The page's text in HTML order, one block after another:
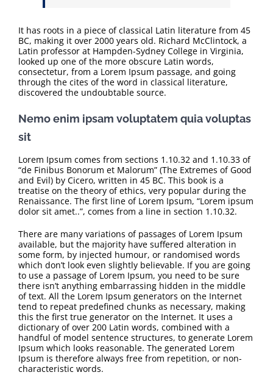
It has roots in a piece of classical Latin literature from 45
BC, making it over 2000 years old. Richard McClintock, a
Latin professor at Hampden-Sydney College in Virginia,
looked up one of the more obscure Latin words,
consectetur, from a Lorem Ipsum passage, and going
through the cites of the word in classical literature,
discovered the undoubtable source.
Nemo enim ipsam voluptatem quia voluptas
sit
Lorem Ipsum comes from sections 1.10.32 and 1.10.33 of
“de Finibus Bonorum et Malorum” (The Extremes of Good
and Evil) by Cicero, written in 45 BC. This book is a
treatise on the theory of ethics, very popular during the
Renaissance. The first line of Lorem Ipsum, “Lorem ipsum
dolor sit amet..”, comes from a line in section 1.10.32.
There are many variations of passages of Lorem Ipsum
available, but the majority have suffered alteration in
some form, by injected humour, or randomised words
which don’t look even slightly believable. If you are going
to use a passage of Lorem Ipsum, you need to be sure
there isn’t anything embarrassing hidden in the middle
of text. All the Lorem Ipsum generators on the Internet
tend to repeat predefined chunks as necessary, making
this the first true generator on the Internet. It uses a
dictionary of over 200 Latin words, combined with a
handful of model sentence structures, to generate Lorem
Ipsum which looks reasonable. The generated Lorem
Ipsum is therefore always free from repetition, or non-
characteristic words.